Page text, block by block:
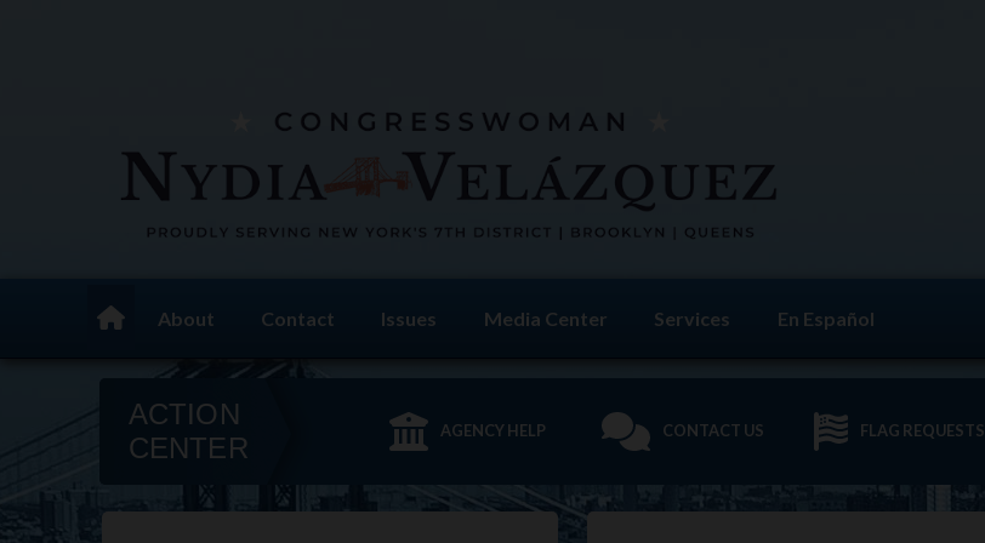
About Contact Issues Media Center Services En Español
ACTION
CENTER
AGENCY HELP CONTACT US FLAG REQUESTS